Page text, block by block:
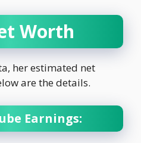
Worth
her estimated net
are the details.
Earnings: